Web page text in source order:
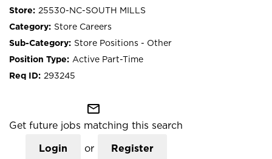
25530-NC-SOUTH MILLS
Store Careers
Store Positions - Other
Active Part-Time
293245
mail_outline
Get future jobs matching this search
Login or Register